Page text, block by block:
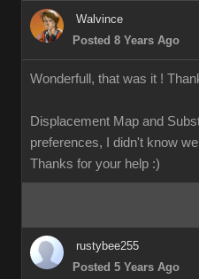
Walvince
Posted 8 Years Ago
Wonderfull, that was it !
Displacement Map and
preferences, I didn't know
Thanks for your help :)
rustybee255
Posted 5 Years Ago